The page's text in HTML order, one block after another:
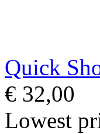
Quick
€ 32,00
Lowest